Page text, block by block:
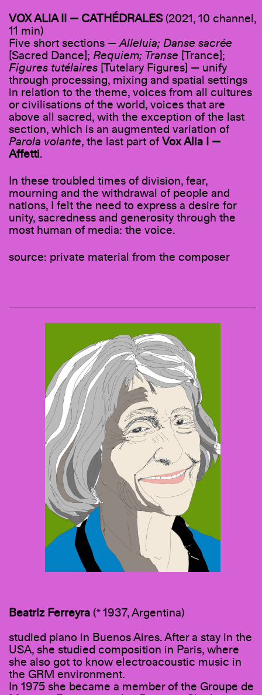
VOX ALIA II — CATHÉDRALES (2021, 10 channel,
11 min)
Five short sections —Alleluia; Danse sacrée
[Sacred Dance]; Requiem; Transe [Trance];
Figures tutélaires [Tutelary Figures] — unify
through processing, mixing and spatial settings
in relation to the theme, voices from all cultures
or civilisations of the world, voices that are
above all sacred, with the exception of the last
section, which is an augmented variation of
Parola volante, the last part of Vox Alia I —
Affetti.
In these troubled times of division, fear,
mourning and the withdrawal of people and
nations, I felt the need to express a desire for
unity, sacredness and generosity through the
most human of media: the voice.
source: private material from the composer
Beatriz Ferreyra (* 1937, Argentina)
studied piano in Buenos Aires. After a stay in the
USA, she studied composition in Paris, where
she also got to know electroacoustic music in
the GRM environment.
In 1975 she became a member of the Groupe de